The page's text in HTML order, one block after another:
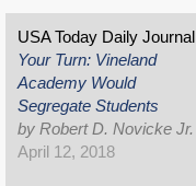
USA Today Daily Journal
Your Turn: Vineland
Academy Would
Segregate Students
by Robert D. Novicke Jr.
April 12, 2018